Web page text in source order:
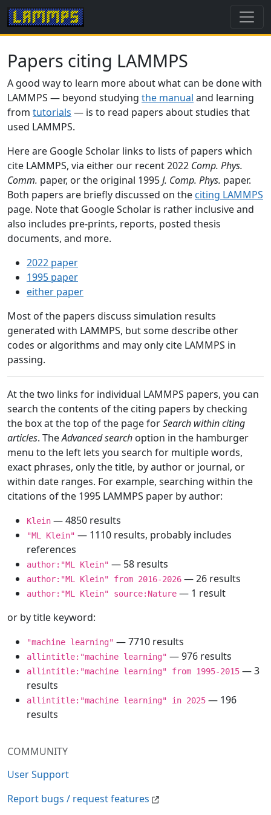
COMMUNITY
User Support
Report bugs / request features
Papers citing LAMMPS
A good way to learn more about what can be done with
LAMMPS — beyond studying the manual and learning
from tutorials — is to read papers about studies that
used LAMMPS.
Here are Google Scholar links to lists of papers which
cite LAMMPS, via either our recent 2022 Comp. Phys.
Comm. paper, or the original 1995J. Comp. Phys. paper.
Both papers are briefly discussed on the citing LAMMPS
page. Note that Google Scholar is rather inclusive and
also includes pre-prints, reports, posted thesis
documents, and more.
2022 paper
1995 paper
either paper
Most of the papers discuss simulation results
generated with LAMMPS, but some describe other
codes or algorithms and may only cite LAMMPS in
passing.
At the two links for individual LAMMPS papers, you can
search the contents of the citing papers by checking
the box at the top of the page forSearch within citing
articles. TheAdvanced search option in the hamburger
menu to the left lets you search for multiple words,
exact phrases, only the title, by author or journal, or
within date ranges. For example, searching within the
citations of the 1995 LAMMPS paper by author:
Klein — 4850 results
"ML Klein" — 1110 results, probably includes
references
author:"ML Klein" — 58 results
author:"ML Klein" from 2016-2026 — 26 results
author:"ML Klein" source:Nature — 1 result
or by title keyword:
"machine learning" — 7710 results
allintitle:"machine learning" — 976 results
allintitle:"machine learning" from 1995-2015 — 3
results
allintitle:"machine learning" in 2025 — 196
results